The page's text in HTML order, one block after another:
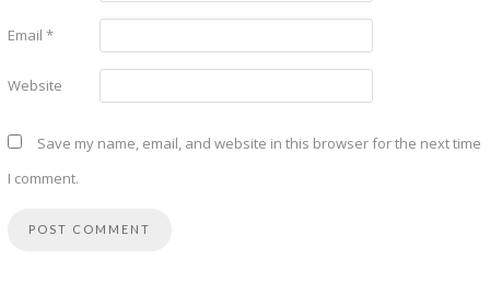
Email *
Website
Save my name, email, and website in this browser for the next time
I comment.